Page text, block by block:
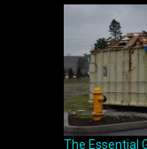
The Essential